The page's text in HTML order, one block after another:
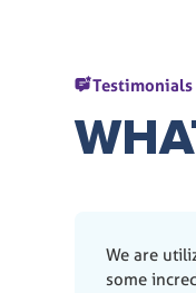
Testimonials
We are
some